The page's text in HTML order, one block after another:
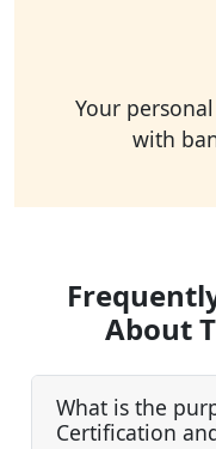
Your
with
About
What is the
Certification